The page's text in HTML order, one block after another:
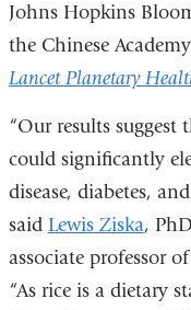
Johns Hopkins
the Chinese
Lancet Planetary
“Our results suggest
could significantly
disease, diabetes,
said Lewis Ziska,
associate professor of
“As rice is a dietary